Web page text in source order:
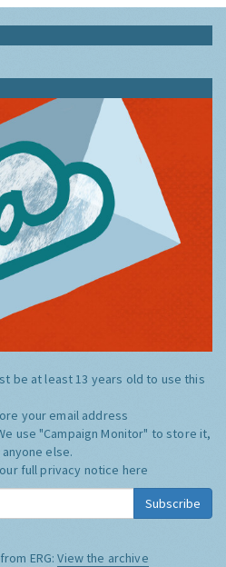
be at least 13 years old to use this
your email address
use "Campaign Monitor" to store it,
else.
full privacy notice here
Subscribe
ERG:View the archive